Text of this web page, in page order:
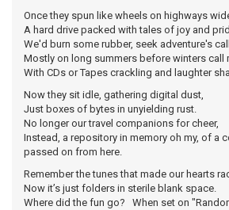
Once they spun like wheels on highways
A hard drive packed with tales of joy and
We'd burn some rubber, seek adventure's
Mostly on long summers before winters call
With CDs or Tapes crackling and laughter
Now they sit idle, gathering digital dust,
Just boxes of bytes in unyielding rust.
No longer our travel companions for cheer,
Instead, a repository in memory oh my, of a
passed on from here.
Remember the tunes that made our hearts
Now it’s just folders in sterile blank space.
Where did the fun go? When set on